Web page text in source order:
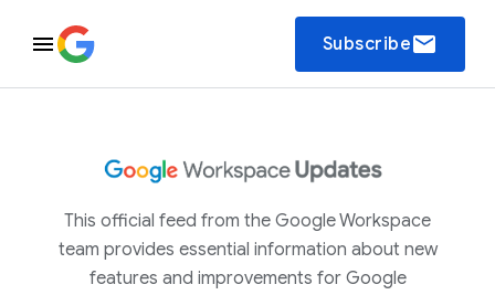
Subscribeemail
This official feed from the Google Workspace
team provides essential information about new
features and improvements for Google